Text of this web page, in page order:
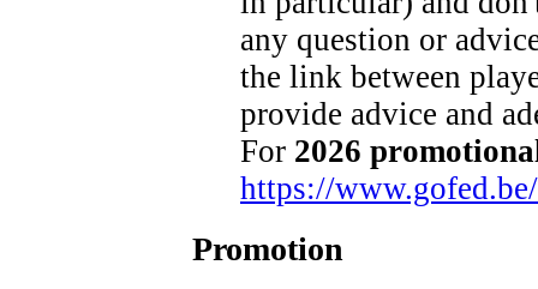
any question or
the link between
provide advice and
For 2026
https://
Promotion